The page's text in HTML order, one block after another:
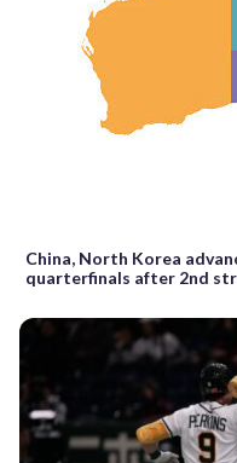
China, North Korea
quarterfinals after 2nd